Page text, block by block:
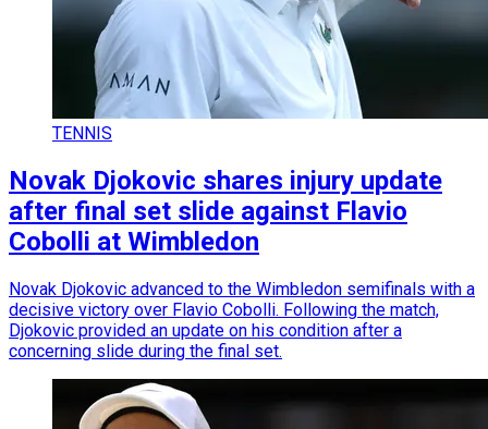
TENNIS
Novak Djokovic shares injury update
after final set slide against Flavio
Cobolli at Wimbledon
Novak Djokovic advanced to the Wimbledon semifinals with a
decisive victory over Flavio Cobolli. Following the match,
Djokovic provided an update on his condition after a
concerning slide during the final set.